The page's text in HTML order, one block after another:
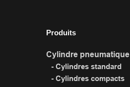
Produits
Cylindre pneumatique
- Cylindres standard
- Cylindres compacts